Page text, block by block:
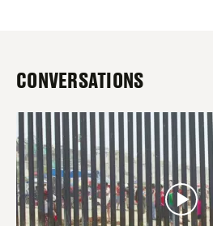
CONVERSATIONS